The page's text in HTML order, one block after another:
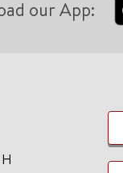
our App: